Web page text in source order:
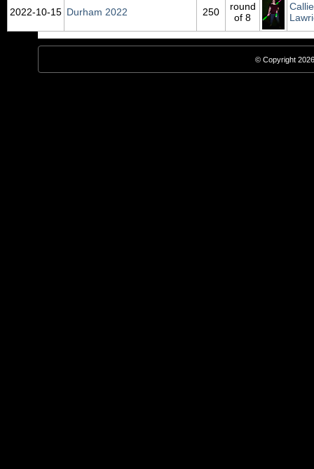
2022‑10‑15 Durham 2022 250
round
of 8
Callie
© Copyright